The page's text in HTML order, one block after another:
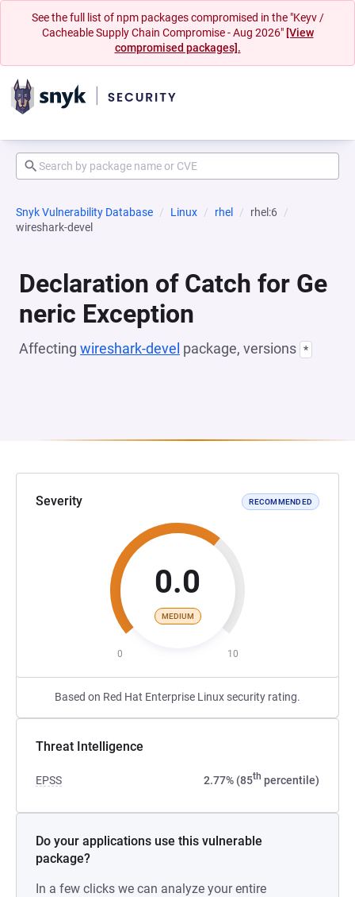
See the full list of npm packages compromised in the "Keyv /
Cacheable Supply Chain Compromise - Aug 2026" [View
compromised packages].
Snyk Vulnerability Database Linux rhel
rhel:6
wireshark-devel
Declaration of Catch for Ge
neric Exception
Affecting wireshark-devel package, versions *
Severity RECOMMENDED
0.0
MEDIUM
0 10
Based on Red Hat Enterprise Linux security rating.
Threat Intelligence
EPSS 2.77% (85th percentile)
Do your applications use this vulnerable
package?
In a few clicks we can analyze your entire